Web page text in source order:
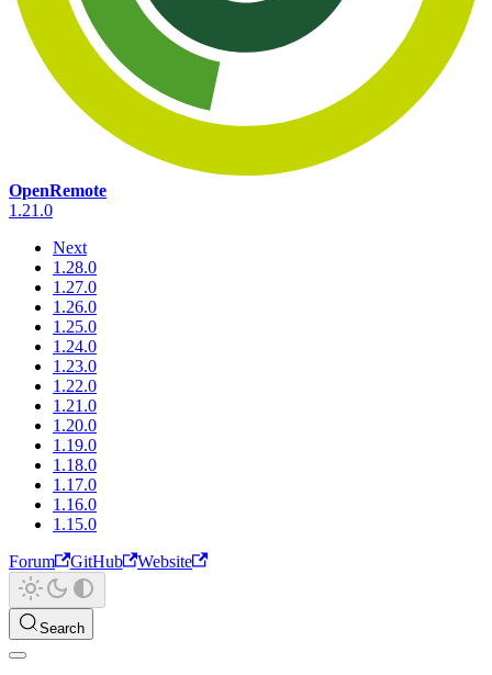
OpenRemote
1.21.0
Next
1.28.0
1.27.0
1.26.0
1.25.0
1.24.0
1.23.0
1.22.0
1.21.0
1.20.0
1.19.0
1.18.0
1.17.0
1.16.0
1.15.0
Forum
GitHub Website
Search